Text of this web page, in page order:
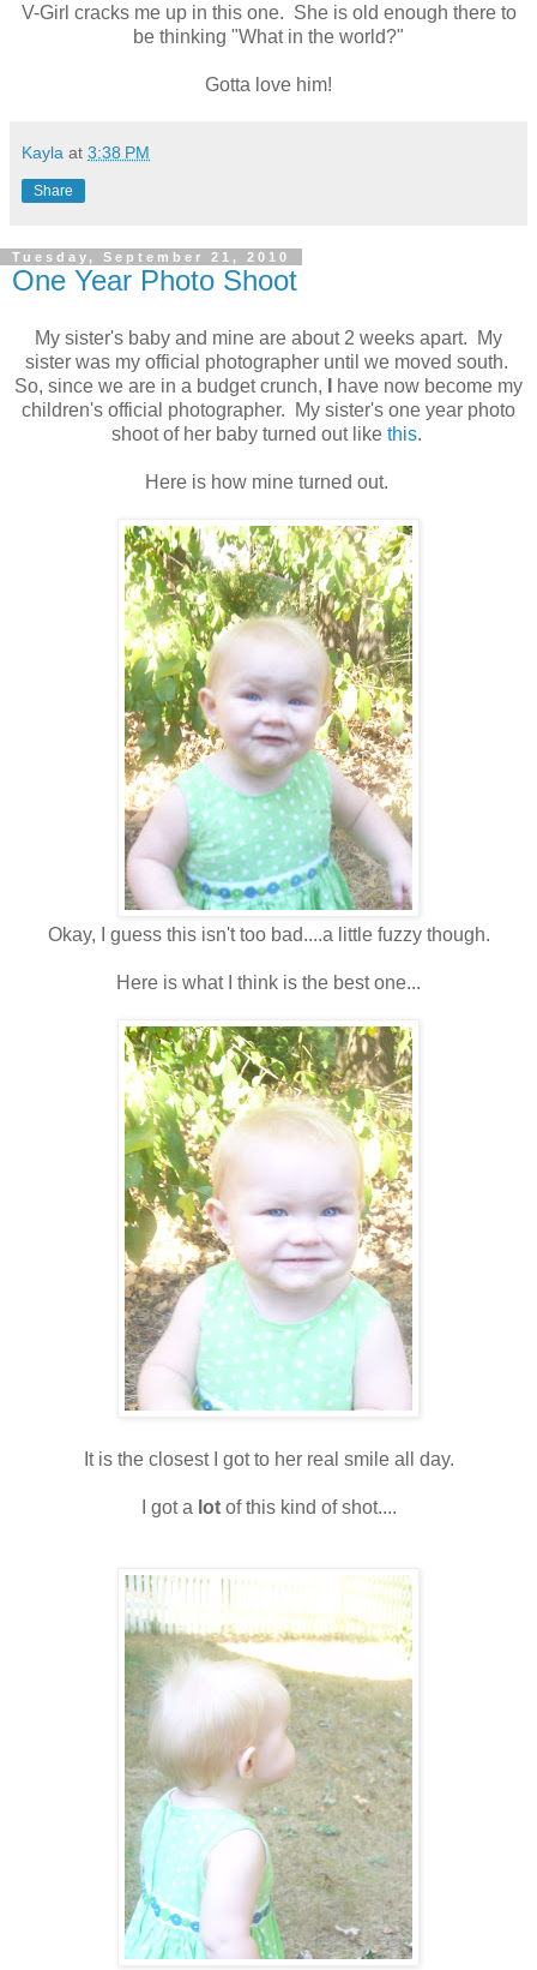
V-Girl cracks me up in this one. She is old enough there to
be thinking "What in the world?"
Gotta love him!
Kayla at 3:38 PM
Share
Tuesday, September 21, 2010
One Year Photo Shoot
My sister's baby and mine are about 2 weeks apart. My
sister was my official photographer until we moved south.
So, since we are in a budget crunch,
have now become my
children's official photographer. My sister's one year photo
shoot of her baby turned out like this.
Here is how mine turned out.
Okay, I guess this isn't too bad....a little fuzzy though.
Here is what I think is the best one...
It is the closest I got to her real smile all day.
I got a lotof this kind of shot....